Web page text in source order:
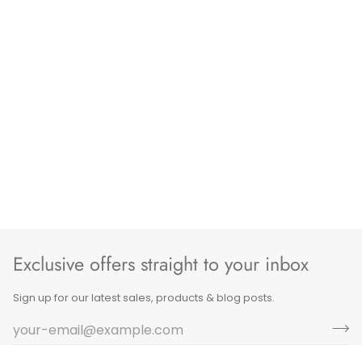
Exclusive offers straight to your inbox
Sign up for our latest sales, products & blog posts.